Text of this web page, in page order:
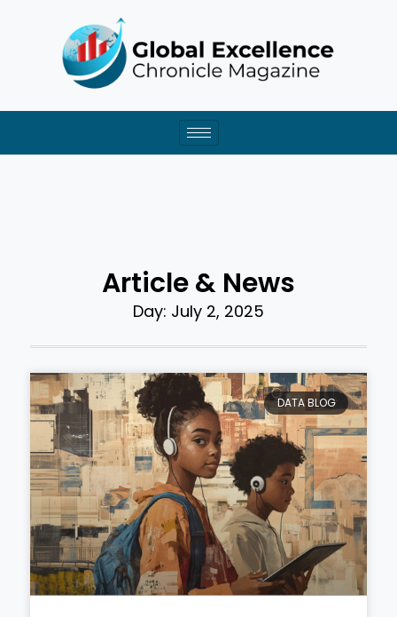
Article & News
Day: July 2, 2025
DATA BLOG